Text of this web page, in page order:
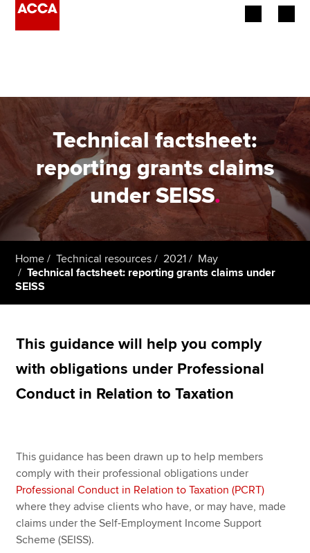
Employers
Learning providers
Members
Students
Affiliates
Policy and insights
Find an accountant
Technical resources
Help & support
Technical factsheet:
reporting grants claims
under SEISS.
Home Technical resources 2021
May
Technical factsheet: reporting grants claims under
SEISS
This guidance will help you comply
with obligations under Professional
Conduct in Relation to Taxation
This guidance has been drawn up to help members
comply with their professional obligations under
Professional Conduct in Relation to Taxation (PCRT)
where they advise clients who have, or may have, made
claims under the Self-Employment Income Support
Scheme (SEISS).